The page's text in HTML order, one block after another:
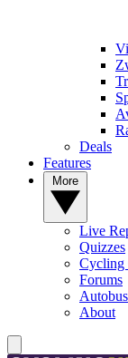
Deals
Features
Live
Quizzes
Cycling
Forums
Autobus
About